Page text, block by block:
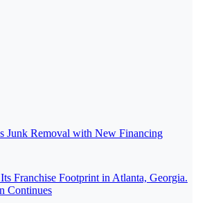
Junk Removal with New Financing